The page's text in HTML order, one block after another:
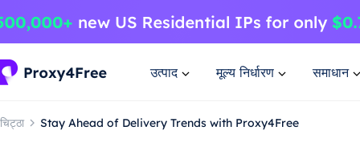
उत्पाद मूल्य निर्धारण समाधान
चिट्ठा Stay Ahead of Delivery Trends with Proxy4Free